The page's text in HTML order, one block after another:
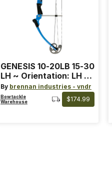
GENESIS 10-20LB 15-30
LH ~ Orientation: LH ~
Size: Standard ~ Color:
Blue
By brennan industries - vndr
Bowtackle
Warehouse
$174.99